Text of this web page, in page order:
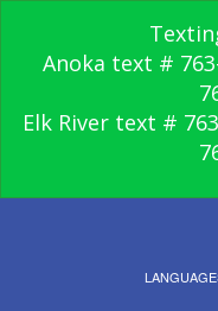
Anoka text #
Elk River text #